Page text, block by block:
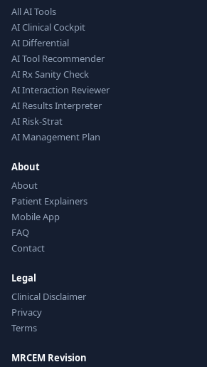
All AI Tools
AI Clinical Cockpit
AI Differential
AI Tool Recommender
AI Rx Sanity Check
AI Interaction Reviewer
AI Results Interpreter
AI Risk-Strat
AI Management Plan
About
About
Patient Explainers
Mobile App
FAQ
Contact
Legal
Clinical Disclaimer
Privacy
Terms
MRCEM Revision